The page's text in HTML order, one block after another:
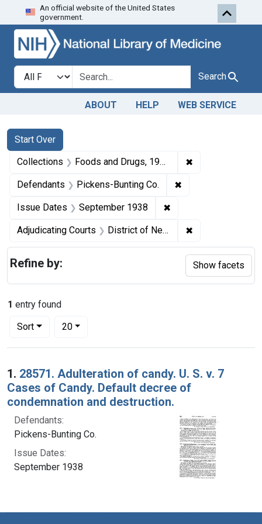
Skip to search Skip to first
An official website of the United States
government.
Search in
search for Search
ABOUT HELP WEB SERVICE
Search
Search Constraints
Start Over
You searched for:
Collections Foods and Drugs, 1908-1943 ✖
Defendants Pickens-Bunting Co. ✖
Issue Dates September 1938 ✖
Adjudicating Courts District of New Mexico ✖
1 entry found
Sort
Number of results to display per page
20per page
Search Results
1. 28571. Adulteration of candy. U. S. v. 7
Cases of Candy. Default decree of
condemnation and destruction.
Defendants:
Pickens-Bunting Co.
Issue Dates:
September 1938
Refine by: Show facets